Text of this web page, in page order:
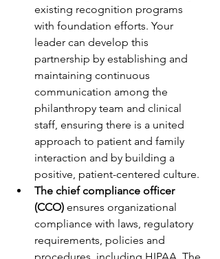
existing recognition programs
with foundation efforts. Your
leader can develop this
partnership by establishing and
maintaining continuous
communication among the
philanthropy team and clinical
staff, ensuring there is a united
approach to patient and family
interaction and by building a
positive, patient-centered culture.
The chief compliance officer
(CCO) ensures organizational
compliance with laws, regulatory
requirements, policies and
procedures, including HIPAA. The